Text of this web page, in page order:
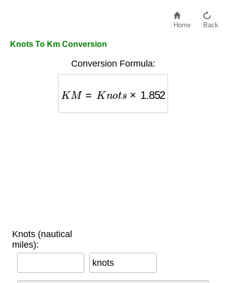
Home Back
Knots To Km Conversion
Conversion Formula:
K M Kn 1.852
Knots (nautical
miles):
knots